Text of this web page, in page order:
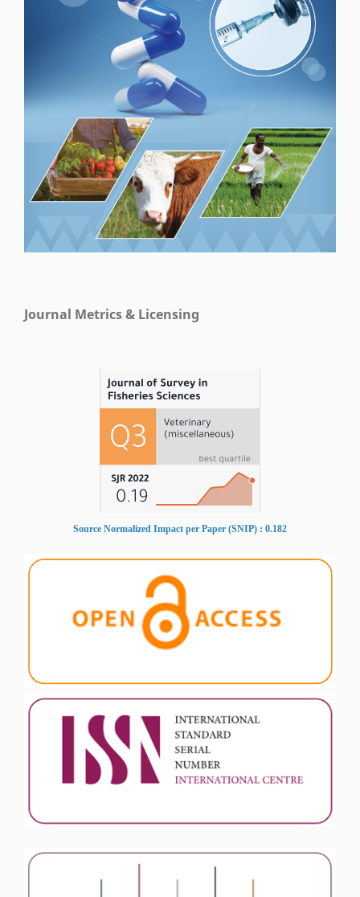
Journal Metrics & Licensing
Source Normalized Impact per Paper (SNIP) : 0.182